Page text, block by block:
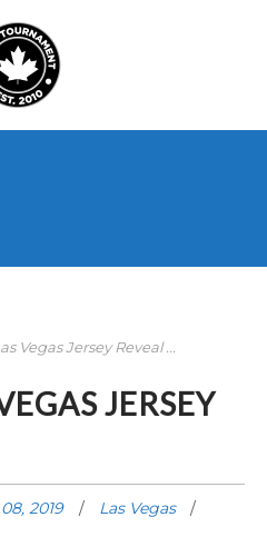
Vegas Jersey Reveal ...
JERSEY
2019
Las Vegas